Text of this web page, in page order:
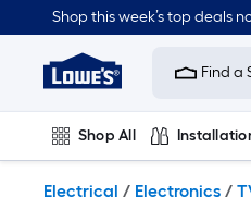
to
content
Shop this week’s top deals
Link
to
Improvement
Home
Page
Find a
Shop All
Electrical / Electronics /